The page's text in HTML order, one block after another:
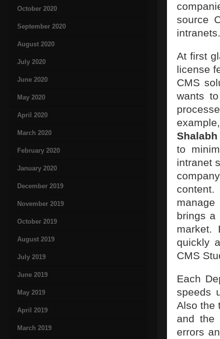
October 2020
September 2020
August 2020
July 2020
June 2020
May 2020
April 2020
March 2020
February 2020
January 2020
December 2019
November 2019
October 2019
August 2019
July 2019
June 2019
May 2019
April 2019
March 2019
source
intranets.
At first
license
CMS
wants
Shalabh
to
intranet
brings a
market.
quickly
CMS
Each
speeds
Also the
and the
errors